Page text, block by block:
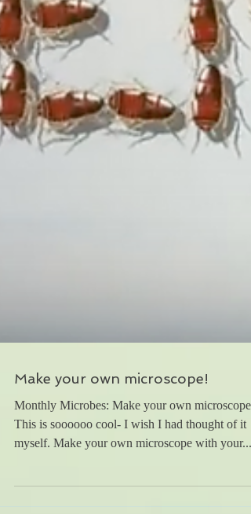
Make your own microscope!
Monthly Microbes: Make your own microscope!